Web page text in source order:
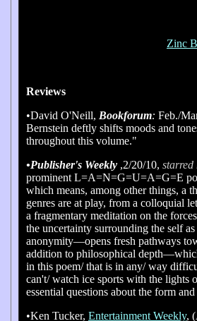
Zinc
Reviews
•David O'Neill, Bookforum: Feb./
Bernstein deftly shifts moods and
throughout this volume."
•Publisher's Weekly ,2/20/10, starred
prominent L=A=N=G=U=A=G=E
which means, among other things, a
genres are at play, from a colloquial
a fragmentary meditation on the
the uncertainty surrounding the self
anonymity—opens fresh pathways
addition to philosophical
in this poem/ that is in any/ way
can't/ watch ice sports with the lights
essential questions about the form
•Ken Tucker, Entertainment Weekly,